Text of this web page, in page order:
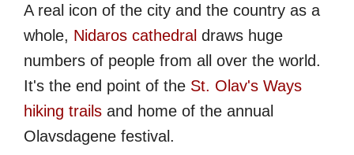
A real icon of the city and the country as a
whole, Nidaros cathedral draws huge
numbers of people from all over the world.
It's the end point of the St. Olav's Ways
hiking trails and home of the annual
Olavsdagene festival.